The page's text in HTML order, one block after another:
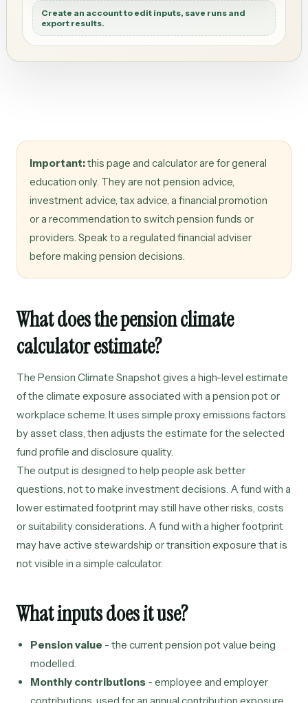
Create an account to edit inputs, save runs and
export results.
Important:this page and calculator are for general
education only. They are not pension advice,
investment advice, tax advice, a financial promotion
or a recommendation to switch pension funds or
providers. Speak to a regulated financial adviser
before making pension decisions.
What does the pension climate
calculator estimate?
The Pension Climate Snapshot gives a high-level estimate
of the climate exposure associated with a pension pot or
workplace scheme. It uses simple proxy emissions factors
by asset class, then adjusts the estimate for the selected
fund profile and disclosure quality.
The output is designed to help people ask better
questions, not to make investment decisions. A fund with a
lower estimated footprint may still have other risks, costs
or suitability considerations. A fund with a higher footprint
may have active stewardship or transition exposure that is
not visible in a simple calculator.
What inputs does it use?
Pension value - the current pension pot value being
modelled.
Monthly contributions - employee and employer
contributions, used for an annual contribution exposure